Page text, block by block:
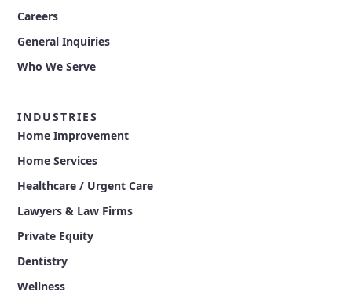
Careers
General Inquiries
Who We Serve
INDUSTRIES
Home Improvement
Home Services
Healthcare / Urgent Care
Lawyers & Law Firms
Private Equity
Dentistry
Wellness